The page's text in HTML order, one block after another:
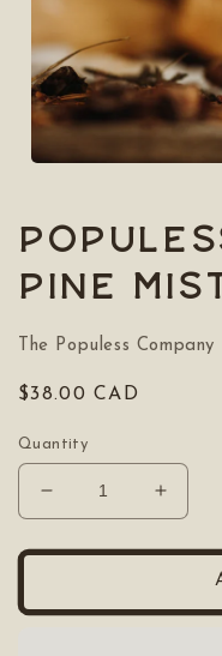
in
modal
Pine
The Populess Company
Regular
$38.00 CAD
Quantity
Decrease
quantity
for
quantity
for